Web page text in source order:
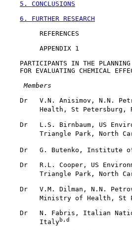
5. CONCLUSIONS
6. FURTHER RESEARCH
         REFERENCES
         APPENDIX 1
PARTICIPANTS IN THE
FOR EVALUATING CHEMICAL
Members
Dr   V.N. Anisimov, N.N.
Health, St Petersburg,
Dr   L.S. Birnbaum, US
Triangle Park, North
Dr   G. Butenko, Institute
Dr   R.L. Cooper, US
Triangle Park, North
Dr   V.M. Dilman, N.N.
Ministry of Health, St
Dr   N. Fabris, Italian
         Italy
b,d